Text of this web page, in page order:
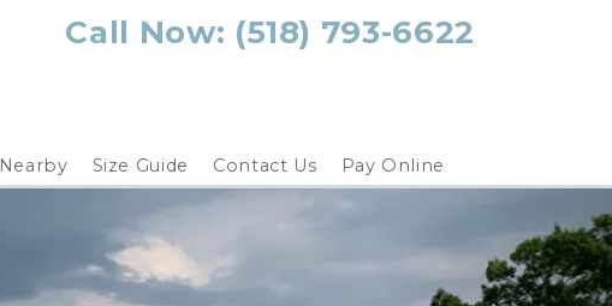
Call Now: (518) 793-6622
Nearby Size Guide Contact Us Pay Online